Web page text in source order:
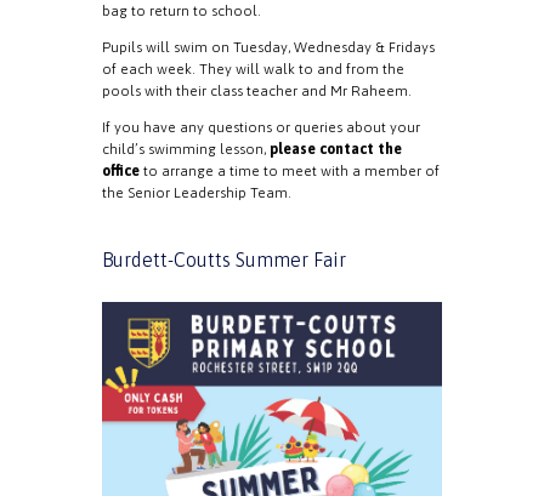
bag to return to school.
Pupils will swim on Tuesday, Wednesday & Fridays
of each week. They will walk to and from the
pools with their class teacher and Mr Raheem.
If you have any questions or queries about your
child’s swimming lesson, please contact the
office to arrange a time to meet with a member of
the Senior Leadership Team.
Burdett-Coutts Summer Fair